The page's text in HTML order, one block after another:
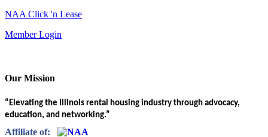
NAA Click 'n Lease
Member Login
Our Mission
“Elevating the Illinois rental housing industry through advocacy,
education, and networking.”
Affiliate of: